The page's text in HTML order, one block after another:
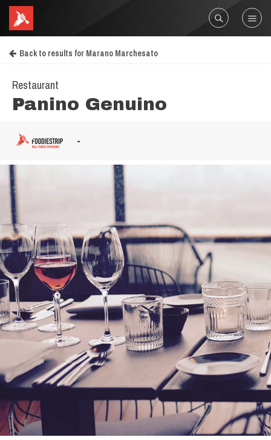
Back to results for Marano Marchesato
Restaurant
Panino Genuino
-